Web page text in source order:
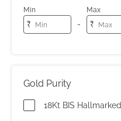
Min
₹ -
Max
₹
Gold Purity
18Kt BIS Hallmarked